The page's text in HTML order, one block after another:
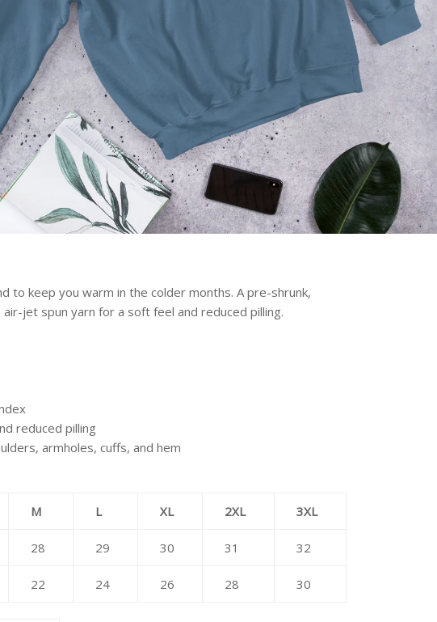
to keep you warm in the colder months. A pre-shrunk,
jet spun yarn for a soft feel and reduced pilling.
reduced pilling
armholes, cuffs, and hem
M L XL 2XL 3XL
28 29 30 31 32
22 24 26 28 30